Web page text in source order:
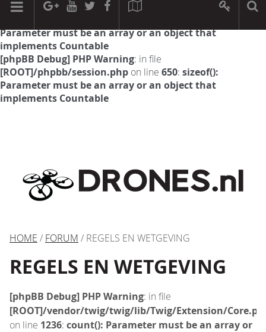
[phpBB Debug] PHP Warning: in file
Parameter must be an array or an object that
implements Countable
[phpBB Debug] PHP Warning: in file
[ROOT]/phpbb/session.php on line 650: sizeof():
Parameter must be an array or an object that
implements Countable
HOME / FORUM / REGELS EN WETGEVING
REGELS EN WETGEVING
[phpBB Debug] PHP Warning: in file
[ROOT]/vendor/twig/twig/lib/Twig/Extension/
on line 1236: count(): Parameter must be an array or